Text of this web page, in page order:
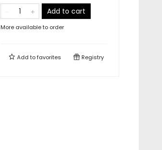
Add to cart
More available to order
Add tofavorites Registry